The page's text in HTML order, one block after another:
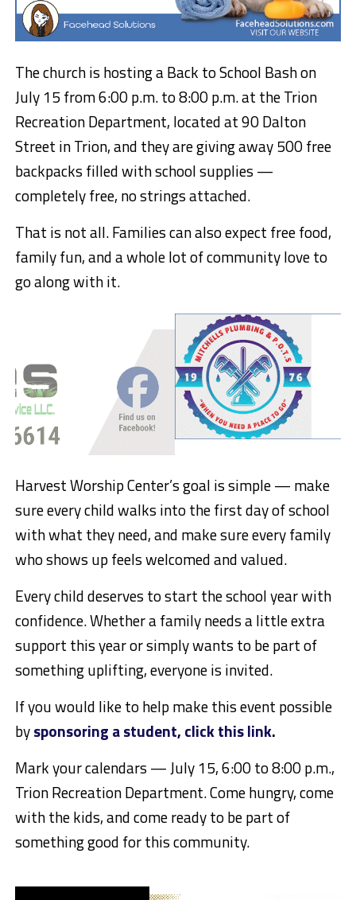
The church is hosting a Back to School Bash on
July 15 from 6:00 p.m. to 8:00 p.m. at the Trion
Recreation Department, located at 90 Dalton
Street in Trion, and they are giving away 500 free
backpacks filled with school supplies —
completely free, no strings attached.
That is not all. Families can also expect free food,
family fun, and a whole lot of community love to
go along with it.
Harvest Worship Center’s goal is simple — make
sure every child walks into the first day of school
with what they need, and make sure every family
who shows up feels welcomed and valued.
Every child deserves to start the school year with
confidence. Whether a family needs a little extra
support this year or simply wants to be part of
something uplifting, everyone is invited.
If you would like to help make this event possible
bysponsoring a student, click this link.
Mark your calendars — July 15, 6:00 to 8:00 p.m.,
Trion Recreation Department. Come hungry, come
with the kids, and come ready to be part of
something good for this community.